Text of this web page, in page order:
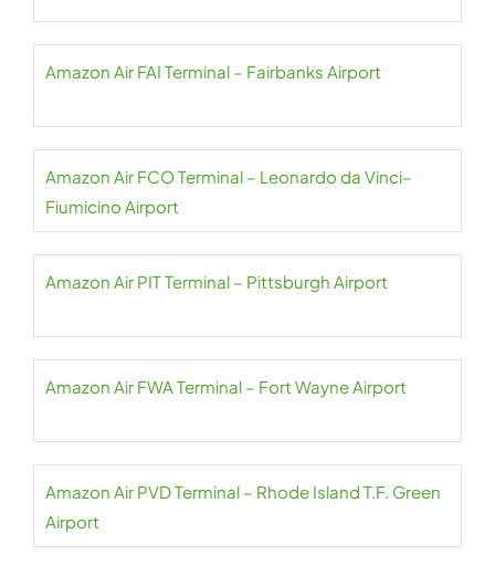
Amazon Air FAI Terminal – Fairbanks Airport
Amazon Air FCO Terminal – Leonardo da Vinci–
Fiumicino Airport
Amazon Air PIT Terminal – Pittsburgh Airport
Amazon Air FWA Terminal – Fort Wayne Airport
Amazon Air PVD Terminal – Rhode Island T.F. Green
Airport